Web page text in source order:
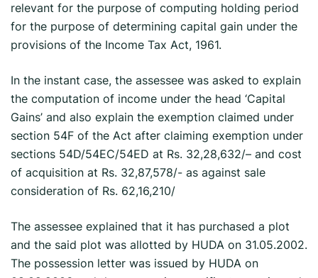
relevant for the purpose of computing holding period
for the purpose of determining capital gain under the
provisions of the Income Tax Act, 1961.
In the instant case, the assessee was asked to explain
the computation of income under the head ‘Capital
Gains’ and also explain the exemption claimed under
section 54F of the Act after claiming exemption under
sections 54D/54EC/54ED at Rs. 32,28,632/– and cost
of acquisition at Rs. 32,87,578/- as against sale
consideration of Rs. 62,16,210/
The assessee explained that it has purchased a plot
and the said plot was allotted by HUDA on 31.05.2002.
The possession letter was issued by HUDA on